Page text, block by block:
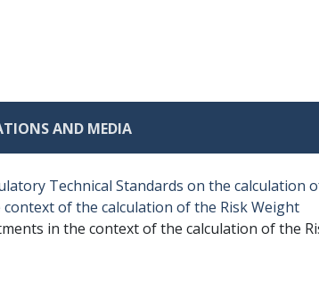
AND MEDIA
Technical Standards on the calculation
of the calculation of the Risk Weight
in the context of the calculation of the